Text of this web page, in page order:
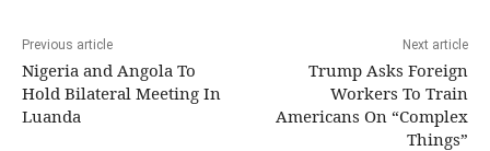
Previous article
Nigeria and Angola To
Hold Bilateral Meeting In
Luanda
Next article
Trump Asks Foreign
Workers To Train
Americans On “Complex
Things”